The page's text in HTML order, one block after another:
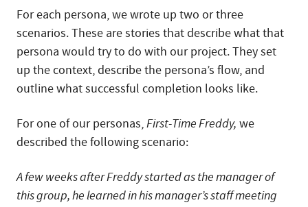
For each persona, we wrote up two or three
scenarios. These are stories that describe what that
persona would try to do with our project. They set
up the context, describe the persona’s flow, and
outline what successful completion looks like.
For one of our personas,First-Time Freddy, we
described the following scenario:
A few weeks after Freddy started as the manager of
this group, he learned in his manager’s staff meeting